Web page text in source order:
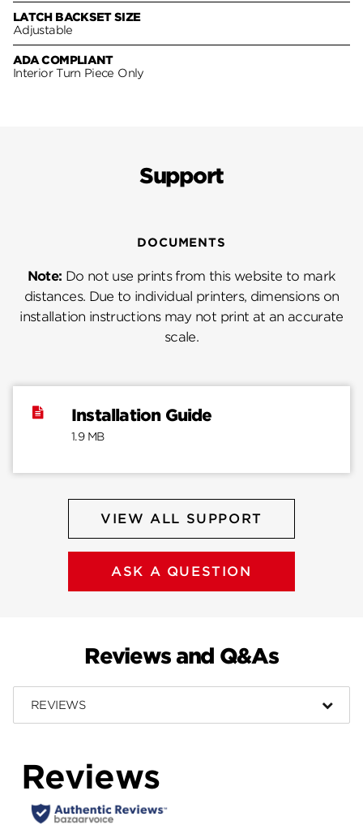
LATCH BACKSET SIZE
Adjustable
ADA COMPLIANT
Interior Turn Piece Only
Support
DOCUMENTS
Note: Do not use prints from this website to mark
distances. Due to individual printers, dimensions on
installation instructions may not print at an accurate
scale.
Installation Guide
1.9 MB
VIEW ALL SUPPORT
ASK A QUESTION
Reviews and Q&As
REVIEWS